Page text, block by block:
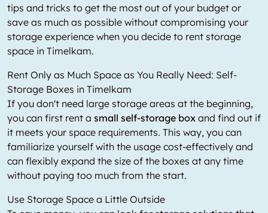
tips and tricks to get the most out of your budget or
save as much as possible without compromising your
storage experience when you decide to rent storage
space in Timelkam.
Rent Only as Much Space as You Really Need: Self-
Storage Boxes in Timelkam
If you don't need large storage areas at the beginning,
you can first rent a small self-storage box and find out if
it meets your space requirements. This way, you can
familiarize yourself with the usage cost-effectively and
can flexibly expand the size of the boxes at any time
without paying too much from the start.
Use Storage Space a Little Outside